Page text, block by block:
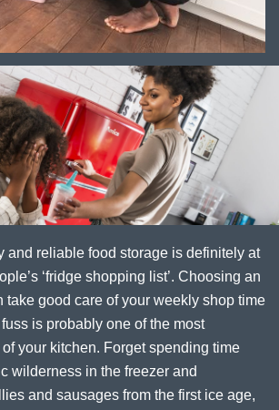
and reliable food storage is definitely at
‘fridge shopping list’. Choosing an
take good care of your weekly shop time
is probably one of the most
your kitchen. Forget spending time
wilderness in the freezer and
and sausages from the first ice age,